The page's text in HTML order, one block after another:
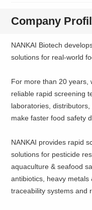
Company
NANKAI Biotech
solutions for real-world
For more than 20 years,
reliable rapid screening
laboratories,
make faster food safety
NANKAI provides rapid
solutions for pesticide
aquaculture & seafood
antibiotics, heavy metals
traceability systems and